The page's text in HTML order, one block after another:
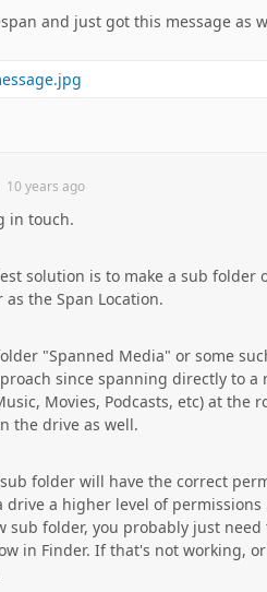
and just got this message as
10 years ago
in touch.
solution is to make a sub
the Span Location.
"Spanned Media" or some
since spanning directly to
Movies, Podcasts, etc) at the
the drive as well.
folder will have the correct
drive a higher level of
sub folder, you probably just
in Finder. If that's not working,